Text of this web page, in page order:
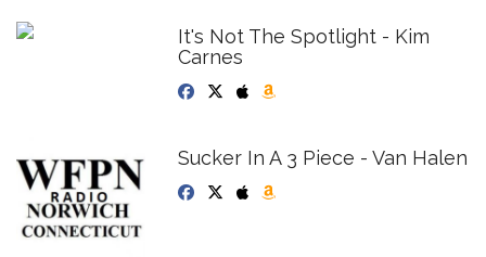
It's Not The Spotlight - Kim
Carnes
Sucker In A 3 Piece - Van Halen